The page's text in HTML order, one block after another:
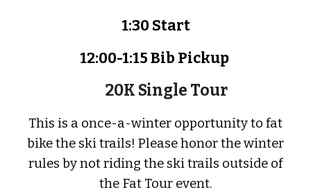
1:30 Start
12:00-1:15 Bib Pickup
20K Single Tour
This is a once-a-winter opportunity to fat
bike the ski trails! Please honor the winter
rules by not riding the ski trails outside of
the Fat Tour event.